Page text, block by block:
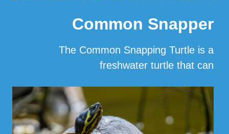
Common Snapper
The Common Snapping Turtle is a
freshwater turtle that can
Read More